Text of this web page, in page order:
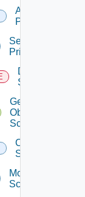
{roleName}
Add Role
Privileges
Set Role
Privileges
Delete
Scopes
Get All
Object
Scopes
Create
Scope
Modify
Scope